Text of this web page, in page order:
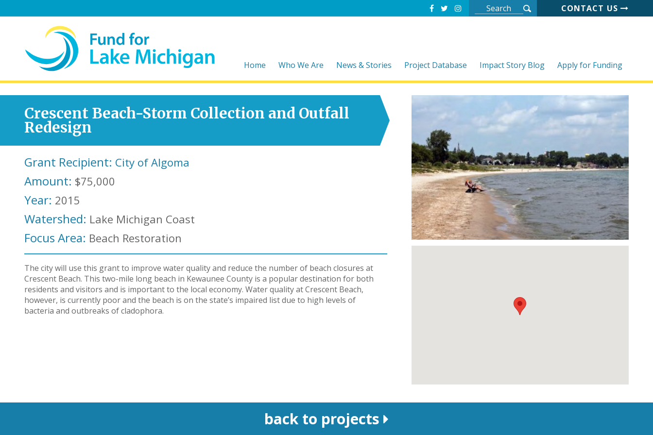
CONTACT US
Home Who We Are News & Stories Project Database Impact Story Blog Apply for Funding
Crescent Beach-Storm Collection and Outfall
Redesign
Grant Recipient: City of Algoma
Amount: $75,000
Year: 2015
Watershed: Lake Michigan Coast
Focus Area: Beach Restoration
The city will use this grant to improve water quality and reduce the number of beach closures at
Crescent Beach. This two-mile long beach in Kewaunee County is a popular destination for both
residents and visitors and is important to the local economy. Water quality at Crescent Beach,
however, is currently poor and the beach is on the state’s impaired list due to high levels of
bacteria and outbreaks of cladophora.
back to projects